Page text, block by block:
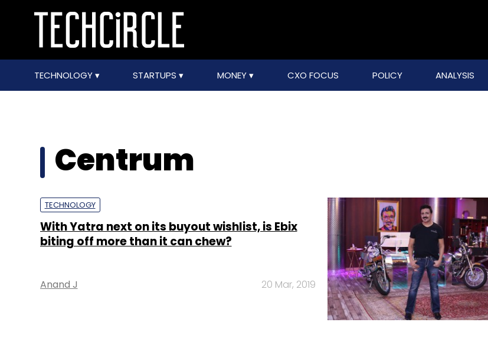
TECHNOLOGY STARTUPS MONEY CXO FOCUS POLICY ANALYSIS
Centrum
TECHNOLOGY
With Yatra next on its buyout wishlist, is Ebix
biting off more than it can chew?
Anand J 20 Mar, 2019